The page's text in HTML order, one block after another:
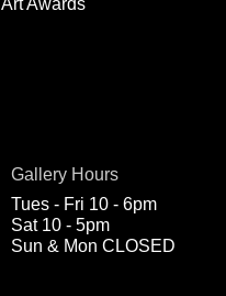
Art Awards
Gallery Hours
Tues - Fri 10 - 6pm
Sat 10 - 5pm
Sun & Mon CLOSED